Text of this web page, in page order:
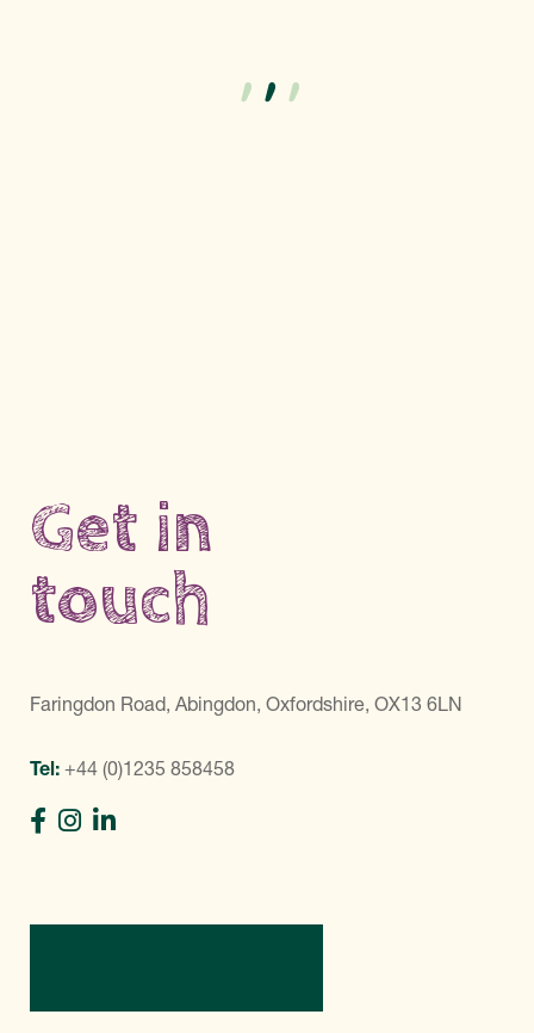
Get in
touch
Faringdon Road, Abingdon, Oxfordshire, OX13 6LN
Tel: +44 (0)1235 858458